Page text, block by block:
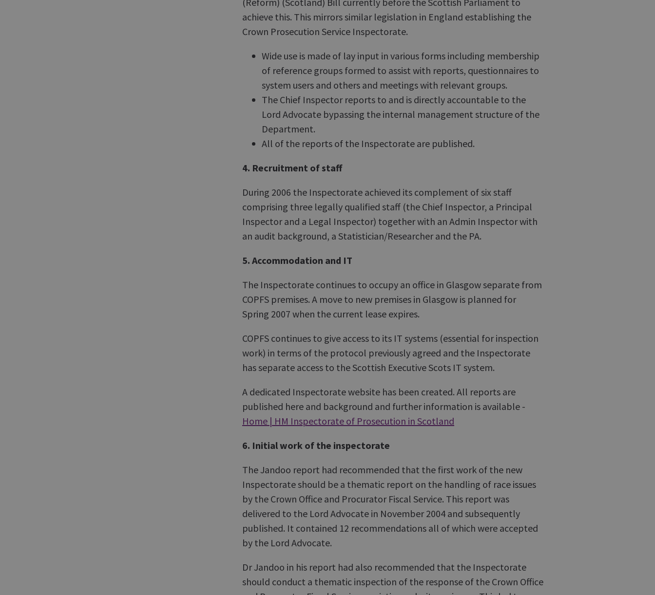
achieve this. This mirrors similar legislation in England establishing the
Crown Prosecution Service Inspectorate.
Wide use is made of lay input in various forms including membership
of reference groups formed to assist with reports, questionnaires to
system users and others and meetings with relevant groups.
The Chief Inspector reports to and is directly accountable to the
Lord Advocate bypassing the internal management structure of the
Department.
All of the reports of the Inspectorate are published.
4. Recruitment of staff
During 2006 the Inspectorate achieved its complement of six staff
comprising three legally qualified staff (the Chief Inspector, a Principal
Inspector and a Legal Inspector) together with an Admin Inspector with
an audit background, a Statistician/Researcher and the PA.
5. Accommodation and IT
The Inspectorate continues to occupy an office in Glasgow separate from
COPFS premises. A move to new premises in Glasgow is planned for
Spring 2007 when the current lease expires.
COPFS continues to give access to its IT systems (essential for inspection
work) in terms of the protocol previously agreed and the Inspectorate
has separate access to the Scottish Executive Scots IT system.
A dedicated Inspectorate website has been created. All reports are
published here and background and further information is available -
Home | HM Inspectorate of Prosecution in Scotland
6. Initial work of the inspectorate
The Jandoo report had recommended that the first work of the new
Inspectorate should be a thematic report on the handling of race issues
by the Crown Office and Procurator Fiscal Service. This report was
delivered to the Lord Advocate in November 2004 and subsequently
published. It contained 12 recommendations all of which were accepted
by the Lord Advocate.
Dr Jandoo in his report had also recommended that the Inspectorate
should conduct a thematic inspection of the response of the Crown Office